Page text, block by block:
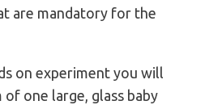
are mandatory for the
on experiment you will
of one large, glass baby